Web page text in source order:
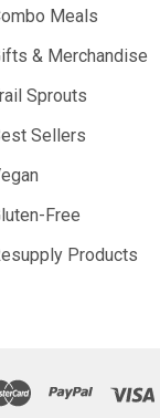
Meals
& Merchandise
Sprouts
Sellers
Free
Products